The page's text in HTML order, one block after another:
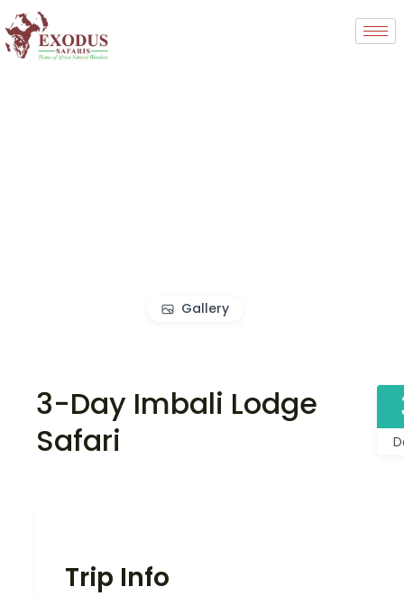
Gallery
3-Day Imbali Lodge
Safari
Trip Info